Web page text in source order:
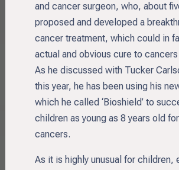
and cancer surgeon, who, about
proposed and developed a
cancer treatment, which could in
actual and obvious cure to
As he discussed with Tucker
this year, he has been using his
which he called ‘Bioshield’ to
children as young as 8 years old
cancers.
As it is highly unusual for children,